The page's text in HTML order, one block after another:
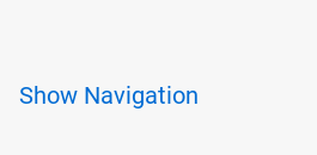
Show Navigation